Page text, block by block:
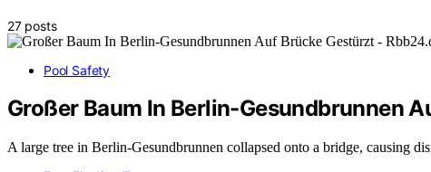
27 posts
Pool Safety
Großer Baum In Berlin-Gesundbrunnen
A large tree in Berlin-Gesundbrunnen collapsed onto a bridge, causing